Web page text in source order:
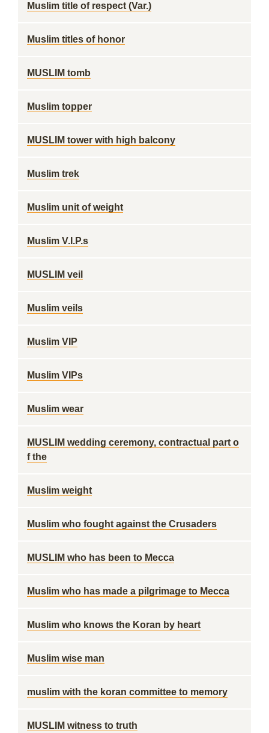
Muslim title of respect (Var.)
Muslim titles of honor
MUSLIM tomb
Muslim topper
MUSLIM tower with high balcony
Muslim trek
Muslim unit of weight
Muslim V.I.P.s
MUSLIM veil
Muslim veils
Muslim VIP
Muslim VIPs
Muslim wear
MUSLIM wedding ceremony, contractual part o
f the
Muslim weight
Muslim who fought against the Crusaders
MUSLIM who has been to Mecca
Muslim who has made a pilgrimage to Mecca
Muslim who knows the Koran by heart
Muslim wise man
muslim with the koran committee to memory
MUSLIM witness to truth